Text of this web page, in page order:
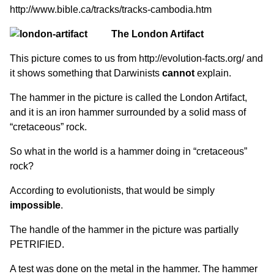
http://www.bible.ca/tracks/tracks-cambodia.htm
The London Artifact
This picture comes to us from http://evolution-facts.org/and
it shows something that Darwinists cannotexplain.
The hammer in the picture is called the London Artifact,
and it is an iron hammer surrounded by a solid mass of
“cretaceous” rock.
So what in the world is a hammer doing in “cretaceous”
rock?
According to evolutionists, that would be simply
impossible.
The handle of the hammer in the picture was partially
PETRIFIED.
A test was done on the metal in the hammer. The hammer